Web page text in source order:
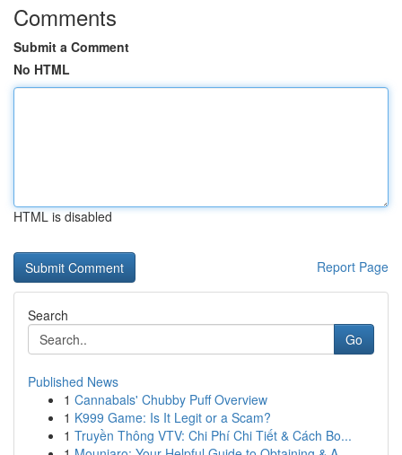
Comments
Submit a Comment
No HTML
HTML is disabled
Report Page
Search
Go
Published News
1 Cannabals' Chubby Puff Overview
1 K999 Game: Is It Legit or a Scam?
1 Truyền Thông VTV: Chi Phí Chi Tiết & Cách Bo...